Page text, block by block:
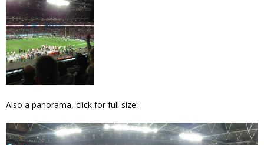
Also a panorama, click for full size: